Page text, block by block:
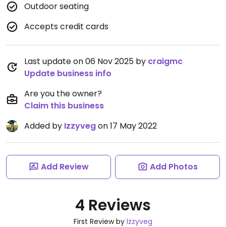
Outdoor seating
Accepts credit cards
Last update on 06 Nov 2025 by craigmc
Update business info
Are you the owner?
Claim this business
Added by Izzyvegon 17 May 2022
Add Review Add Photos
4 Reviews
First Review by Izzyveg